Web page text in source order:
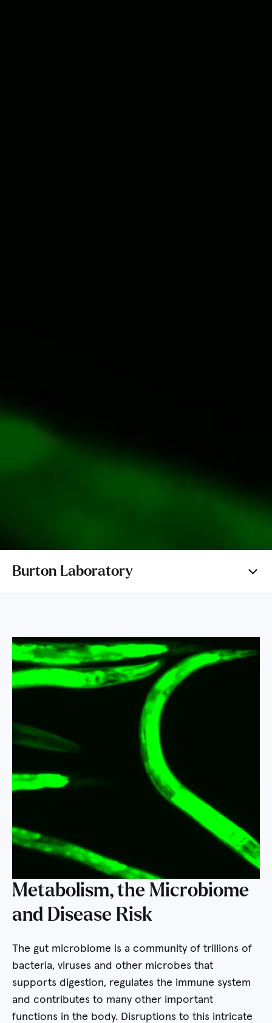
Burton Laboratory
Metabolism, the Microbiome
and Disease Risk
The gut microbiome is a community of trillions of
bacteria, viruses and other microbes that
supports digestion, regulates the immune system
and contributes to many other important
functions in the body. Disruptions to this intricate